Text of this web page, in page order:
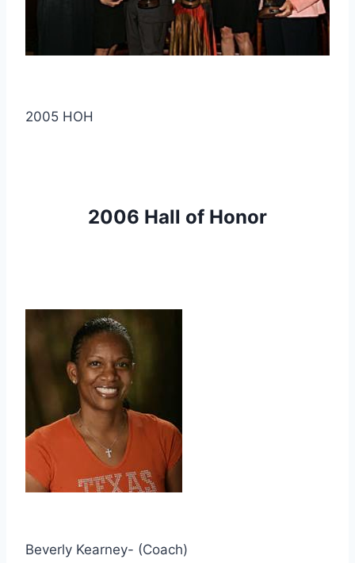
2005 HOH
2006 Hall of Honor
Beverly Kearney- (Coach)